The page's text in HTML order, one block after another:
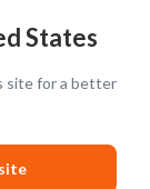
States
site for a better